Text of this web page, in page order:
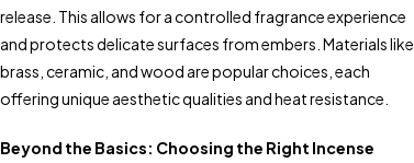
release. This allows for a controlled fragrance experience
and protects delicate surfaces from embers. Materials like
brass, ceramic, and wood are popular choices, each
offering unique aesthetic qualities and heat resistance.
Beyond the Basics: Choosing the Right Incense